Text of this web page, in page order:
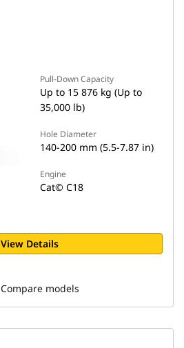
Pull-Down Capacity
Up to 15 876 kg (Up to
35,000 lb)
Hole Diameter
140-200 mm (5.5-7.87 in)
Engine
Cat© C18
View Details
Compare models